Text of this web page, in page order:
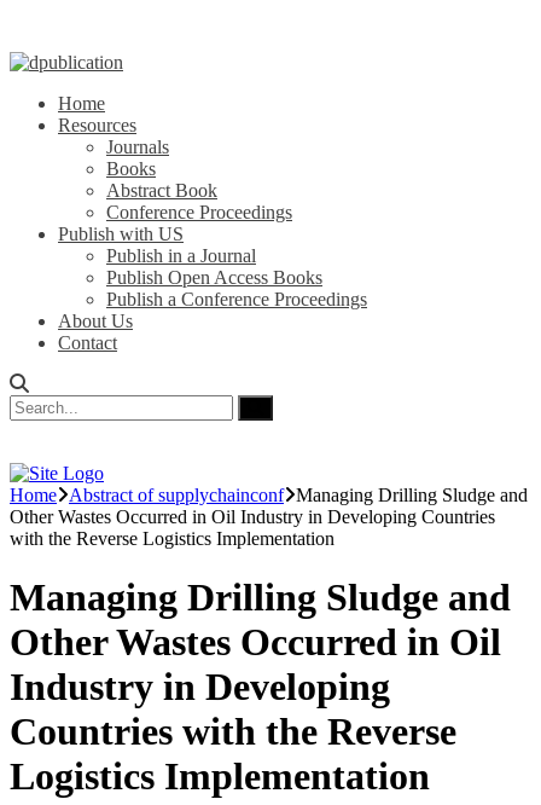
Home
Resources
Journals
Books
Abstract Book
Conference Proceedings
Publish with US
Publish in a Journal
Publish Open Access Books
Publish a Conference Proceedings
About Us
Contact
Home Abstract of supplychainconf Managing Drilling Sludge and
Other Wastes Occurred in Oil Industry in Developing Countries
with the Reverse Logistics Implementation
Managing Drilling Sludge and
Other Wastes Occurred in Oil
Industry in Developing
Countries with the Reverse
Logistics Implementation